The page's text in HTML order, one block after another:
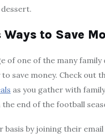
to Save
of one of the many family
save money. Check out
as you gather with
end of the football
basis by joining their